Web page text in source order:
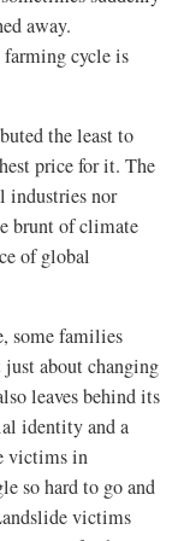
away.
farming cycle is
the least to
price for it. The
industries nor
brunt of climate
of global
some families
just about changing
leaves behind its
identity and a
victims in
so hard to go and
victims